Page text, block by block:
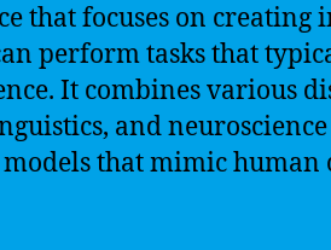
that focuses on creating
perform tasks that
It combines various
and
that mimic human